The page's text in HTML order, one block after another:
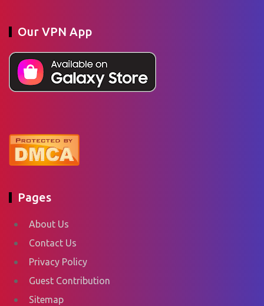
Our VPN App
Pages
About Us
Contact Us
Privacy Policy
Guest Contribution
Sitemap